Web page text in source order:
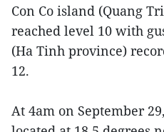
Con Co island (Quang
reached level 10 with
(Ha Tinh province)
12.
At 4am on September